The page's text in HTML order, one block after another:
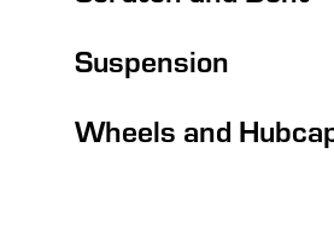
Suspension
Wheels and